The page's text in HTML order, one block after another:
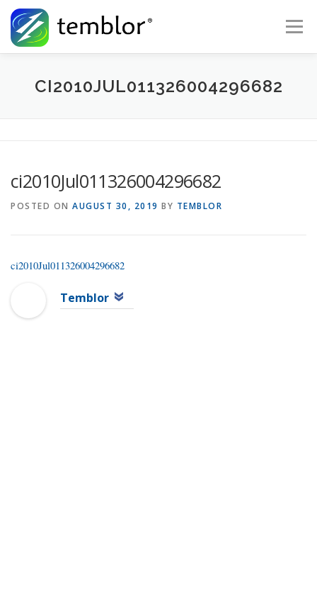
Skip to content
Menu
Global Risk Solutions Temblor Earth News
CI2010JUL011326004296682
ci2010Jul011326004296682
POSTED ON AUGUST 30, 2019 BY TEMBLOR
ci2010Jul011326004296682
Temblor